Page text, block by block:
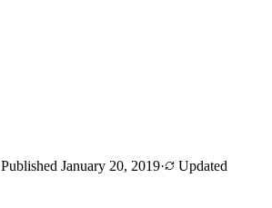
Published January 20, 2019·
Updated